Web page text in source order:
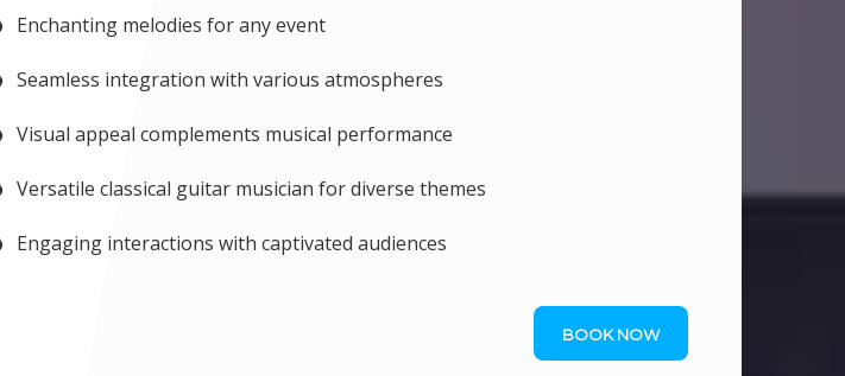
Enchanting melodies for any event
Seamless integration with various atmospheres
Visual appeal complements musical performance
Versatile classical guitar musician for diverse themes
Engaging interactions with captivated audiences
BOOK NOW